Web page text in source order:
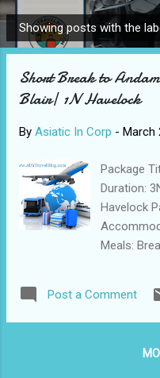
P
o
Showing posts with the
Short Break to
Blair| 1N Havelock
By Asiatic In Corp - March
Package
Duration:
Havelock
Meals:
Port Blair
Makruzz/
ferry
Post a Comment